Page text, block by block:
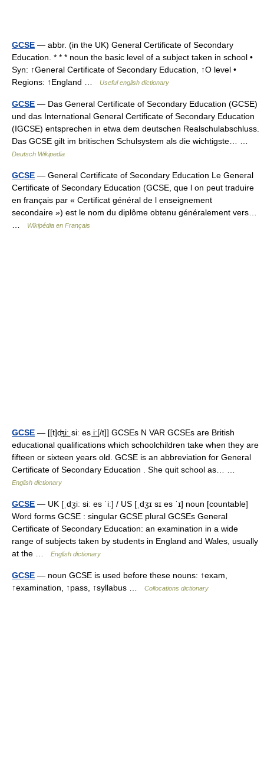
GCSE — abbr. (in the UK) General Certificate of Secondary
Education. * * * noun the basic level of a subject taken in school •
Syn: ↑General Certificate of Secondary Education, ↑O level •
Regions: ↑England …
Useful english dictionary
GCSE — Das General Certificate of Secondary Education (GCSE)
und das International General Certificate of Secondary Education
(IGCSE) entsprechen in etwa dem deutschen Realschulabschluss.
Das GCSE gilt im britischen Schulsystem als die wichtigste… …
Deutsch Wikipedia
GCSE — General Certificate of Secondary Education Le General
Certificate of Secondary Education (GCSE, que l on peut traduire
en français par « Certificat général de l enseignement
secondaire ») est le nom du diplôme obtenu généralement vers…
Wikipédia en Français
GCSE — [[t]ʤi͟ː siː es i͟ː[/t]] GCSEs N VAR GCSEs are British
educational qualifications which schoolchildren take when they are
fifteen or sixteen years old. GCSE is an abbreviation for General
Certificate of Secondary Education . She quit school as… …
English dictionary
GCSE — UK [ˌdʒiː siː es ˈiː] / US [ˌdʒɪ sɪ es ˈɪ] noun [countable]
Word forms GCSE : singular GCSE plural GCSEs General
Certificate of Secondary Education: an examination in a wide
range of subjects taken by students in England and Wales, usually
at the …
English dictionary
GCSE — noun GCSE is used before these nouns: ↑exam,
↑examination, ↑pass, ↑syllabus …
Collocations dictionary